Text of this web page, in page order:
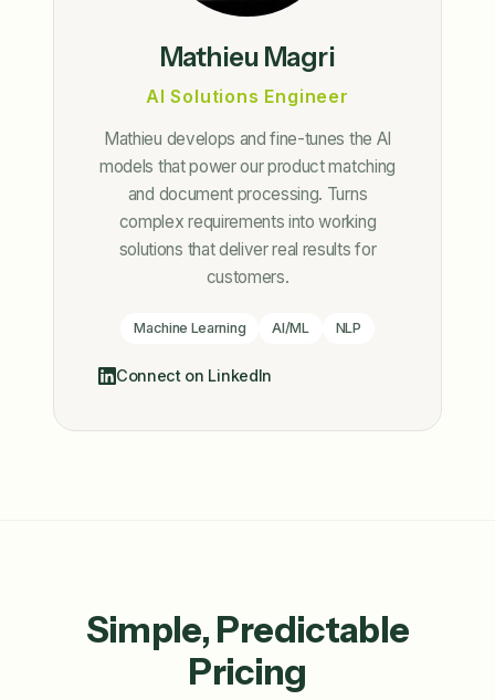
Mathieu Magri
AI Solutions Engineer
Mathieu develops and fine-tunes the AI
models that power our product matching
and document processing. Turns
complex requirements into working
solutions that deliver real results for
customers.
Machine Learning AI/ML NLP
Connect on LinkedIn
Simple, Predictable
Pricing